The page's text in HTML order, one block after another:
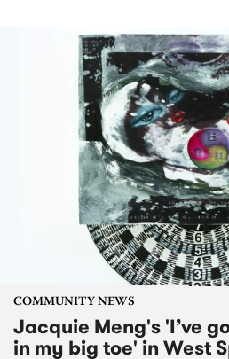
COMMUNITY NEWS
Jacquie Meng's 'I’ve
in my big toe' in West